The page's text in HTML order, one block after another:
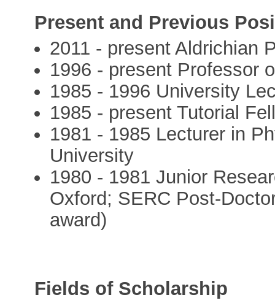
Present and Previous
2011 - present Aldrichian
1996 - present Professor
1985 - 1996 University
1985 - present Tutorial
1981 - 1985 Lecturer in
University
1980 - 1981 Junior
Oxford; SERC Post-
award)
Fields of Scholarship